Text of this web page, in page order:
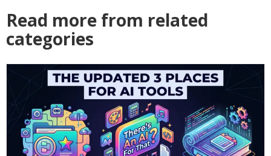
Read more from related
categories